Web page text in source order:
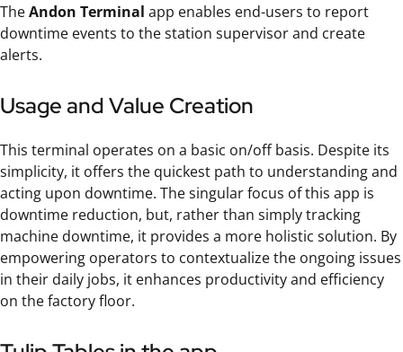
TheAndon Terminal app enables end-users to report
downtime events to the station supervisor and create
alerts.
Usage and Value Creation
This terminal operates on a basic on/off basis. Despite its
simplicity, it offers the quickest path to understanding and
acting upon downtime. The singular focus of this app is
downtime reduction, but, rather than simply tracking
machine downtime, it provides a more holistic solution. By
empowering operators to contextualize the ongoing issues
in their daily jobs, it enhances productivity and efficiency
on the factory floor.